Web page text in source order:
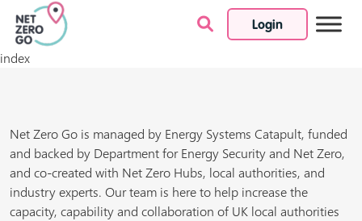
Login
Skip to content
index
Net Zero Go is managed by Energy Systems Catapult, funded
and backed by Department for Energy Security and Net Zero,
and co-created with Net Zero Hubs, local authorities, and
industry experts. Our team is here to help increase the
capacity, capability and collaboration of UK local authorities